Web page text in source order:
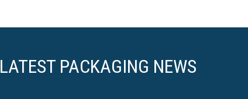
LATEST PACKAGING NEWS